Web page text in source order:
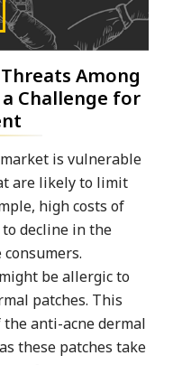
Among
Challenge for
is vulnerable
are likely to limit
high costs of
decline in the
be allergic to
patches. This
anti-acne dermal
these patches take